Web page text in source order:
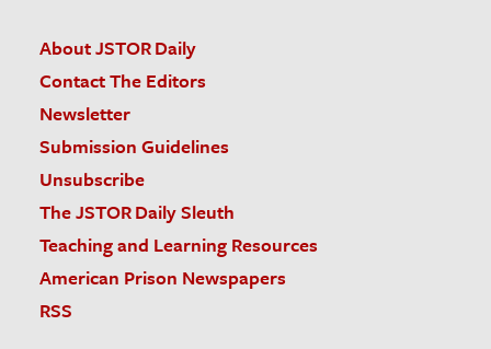
About JSTOR Daily
Contact The Editors
Newsletter
Submission Guidelines
Unsubscribe
The JSTOR Daily Sleuth
Teaching and Learning Resources
American Prison Newspapers
RSS